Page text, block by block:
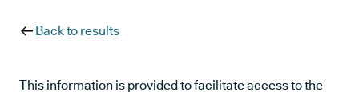
Back to results
This information is provided to facilitate access to the